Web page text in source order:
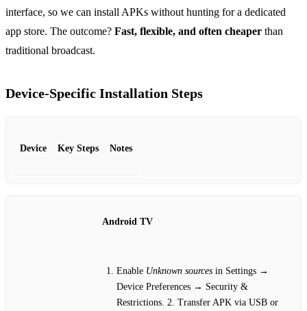
interface, so we can install APKs without hunting for a dedicated
app store. The outcome? Fast, flexible, and often cheaper than
traditional broadcast.
Device‑Specific Installation Steps
Device Key Steps Notes
Android TV
Enable Unknown sources in Settings →
Device Preferences → Security &
Restrictions. 2. Transfer APK via USB or